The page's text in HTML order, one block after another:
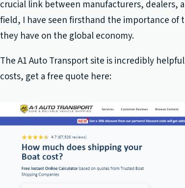
crucial link between manufacturers, dealers,
field, I have seen firsthand the importance of
they have on the global economy.
The A1 Auto Transport site is incredibly
costs, get a free quote here: